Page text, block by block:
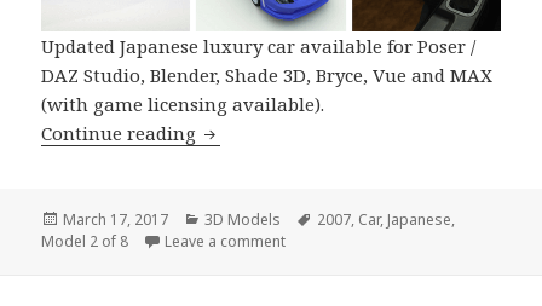
Updated Japanese luxury car available for Poser /
DAZ Studio, Blender, Shade 3D, Bryce, Vue and MAX
(with game licensing available).
Continue reading Japanese High Performance Car 2007
Posted
on
March 17, 2017 Categories
3D Models Tags
2007, Car, Japanese,
Model 2 of 8
Leave a commenton Japanese High Performance Car